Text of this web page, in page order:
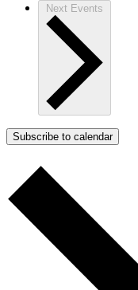
Next Events
Subscribe to calendar